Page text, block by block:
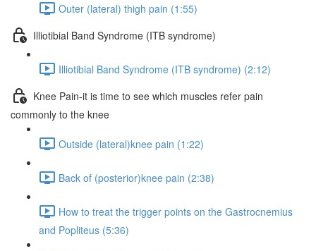
Outer (lateral) thigh pain (1:55)
Illiotibial Band Syndrome (ITB syndrome)
Illiotibial Band Syndrome (ITB syndrome) (2:12)
Knee Pain-it is time to see which muscles refer pain
commonly to the knee
Outside (lateral)knee pain (1:22)
Back of (posterior)knee pain (2:38)
How to treat the trigger points on the Gastrocnemius
and Popliteus (5:36)